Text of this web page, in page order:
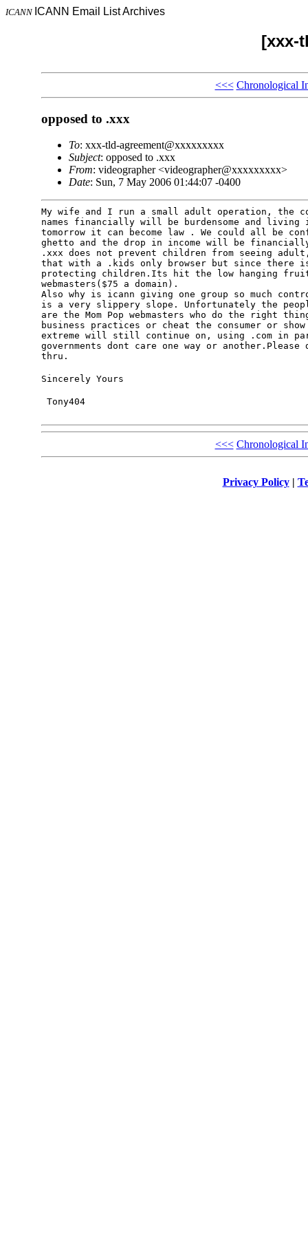
ICANN ICANN Email List Archives
[xxx-
<<< Chronological
opposed to .xxx
To: xxx-tld-agreement@xxxxxxxxx
Subject: opposed to .xxx
From: videographer <videographer@xxxxxxxxx>
Date: Sun, 7 May 2006 01:44:07 -0400
My wife and I run a small adult operation, the
names financially will be burdensome and living
tomorrow it can become law . We could all be
ghetto and the drop in income will be
.xxx does not prevent children from seeing
that with a .kids only browser but since there
protecting children.Its hit the low hanging
webmasters($75 a domain).
Also why is icann giving one group so much
is a very slippery slope. Unfortunately the
are the Mom Pop webmasters who do the right
business practices or cheat the consumer or
extreme will still continue on, using .com in
governments dont care one way or
thru.
Sincerely Yours
Tony404
<<< Chronological
Privacy Policy|